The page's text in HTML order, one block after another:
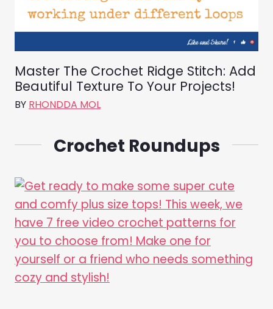
Master The Crochet Ridge Stitch: Add
Beautiful Texture To Your Projects!
BY RHONDDA MOL
Crochet Roundups